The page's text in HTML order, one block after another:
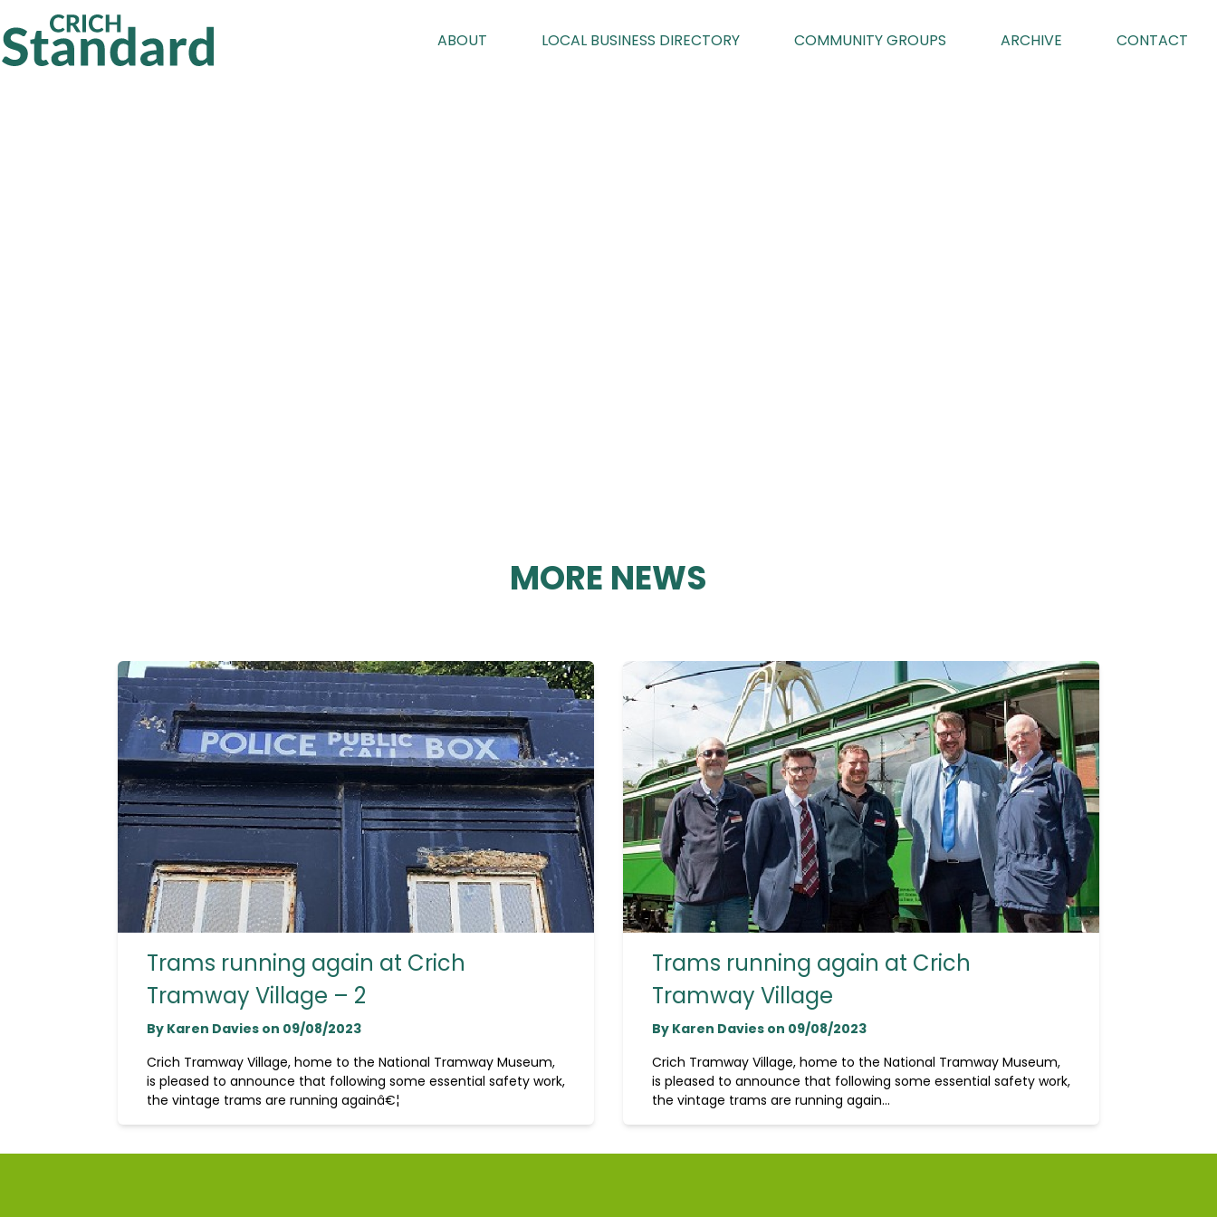
ABOUT LOCAL BUSINESS DIRECTORY COMMUNITY GROUPS ARCHIVE CONTACT
MORE NEWS
Trams running again at Crich
Tramway Village – 2
By Karen Davies on 09/08/2023
Crich Tramway Village, home to the National Tramway Museum,
is pleased to announce that following some essential safety work,
the vintage trams are running againâ€¦
Trams running again at Crich
Tramway Village
By Karen Davies on 09/08/2023
Crich Tramway Village, home to the National Tramway Museum,
is pleased to announce that following some essential safety work,
the vintage trams are running again...